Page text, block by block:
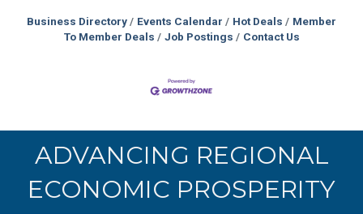
Business Directory Events Calendar Hot Deals
Member
To Member Deals
Job Postings Contact Us
ADVANCING REGIONAL
ECONOMIC PROSPERITY